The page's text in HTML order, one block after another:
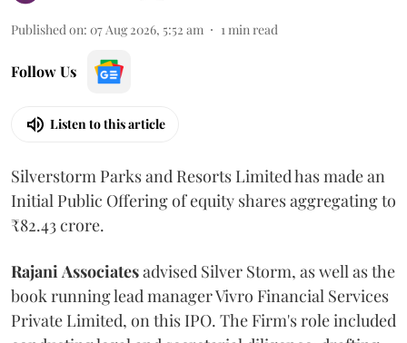
Published on: 07 Aug 2026, 5:52 am 1 min read
Follow Us
Listen to this article
Silverstorm Parks and Resorts Limited has made an
Initial Public Offering of equity shares aggregating to
₹82.43 crore.
Rajani Associatesadvised Silver Storm, as well as the
book running lead manager Vivro Financial Services
Private Limited, on this IPO. The Firm's role included